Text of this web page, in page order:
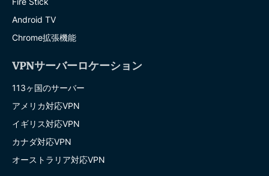
Android TV
Chrome拡張機能
VPNサーバーロケーション
113ヶ国のサーバー
アメリカ対応VPN
イギリス対応VPN
カナダ対応VPN
オーストラリア対応VPN